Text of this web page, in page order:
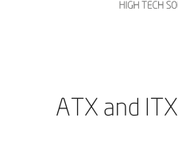
ATX and ITX